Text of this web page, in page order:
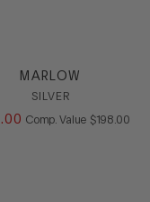
MARLOW
SILVER
. 00 Comp. Value COMPARE
$198 00